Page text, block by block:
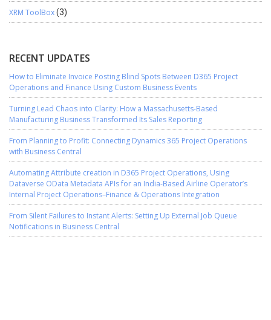
XRM ToolBox(3)
RECENT UPDATES
How to Eliminate Invoice Posting Blind Spots Between D365 Project
Operations and Finance Using Custom Business Events
Turning Lead Chaos into Clarity: How a Massachusetts-Based
Manufacturing Business Transformed Its Sales Reporting
From Planning to Profit: Connecting Dynamics 365 Project Operations
with Business Central
Automating Attribute creation in D365 Project Operations, Using
Dataverse OData Metadata APIs for an India-Based Airline Operator’s
Internal Project Operations–Finance & Operations Integration
From Silent Failures to Instant Alerts: Setting Up External Job Queue
Notifications in Business Central